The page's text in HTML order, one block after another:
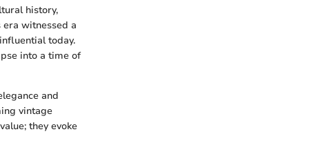
history,
witnessed a
today.
into a time of
and
vintage
they evoke